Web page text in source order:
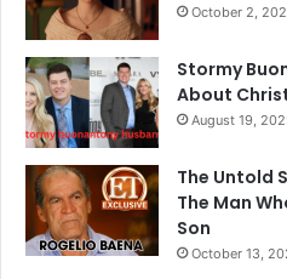
October 2,
Stormy
About
August 19,
The Untold
The Man
Son
October 13,